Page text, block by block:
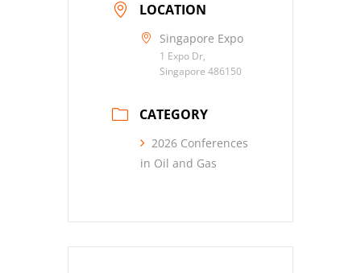
LOCATION
Singapore Expo
1 Expo Dr,
Singapore 486150
CATEGORY
2026 Conferences
in Oil and Gas